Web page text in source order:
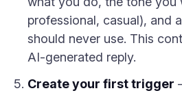
professional, casual), and
should never use. This
AI-generated reply.
Create your first trigger